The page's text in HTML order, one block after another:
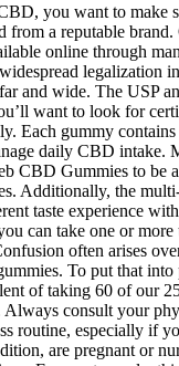
you want to make
from a reputable
online through
legalization
and wide. The USP
want to look for
Each gummy
daily CBD intake.
CBD Gummies to be
Additionally, the
taste experience
can take one or
often arises
To put that into
of taking 60 of our
Always consult your
routine, especially if
are pregnant or